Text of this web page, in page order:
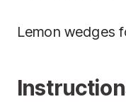
Lemon wedges